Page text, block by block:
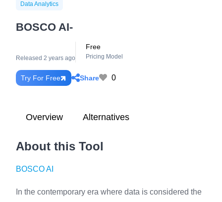
Data Analytics
BOSCO AI-
Released 2 years ago
Free
Pricing Model
Try For Free Share 0
Overview Alternatives
About this Tool
BOSCO AI
In the contemporary era where data is considered the